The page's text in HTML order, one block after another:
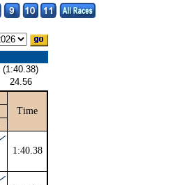
(1:40.38)
24.56
Time
1:40.38